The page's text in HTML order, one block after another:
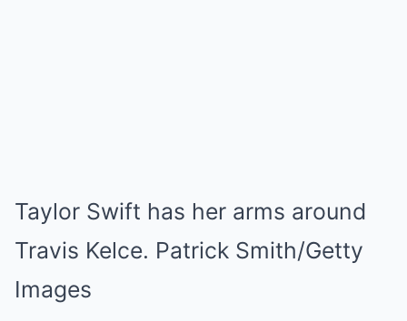
Taylor Swift has her arms around
Travis Kelce. Patrick Smith/Getty
Images